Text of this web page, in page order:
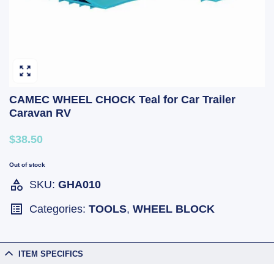
CAMEC WHEEL CHOCK Teal for Car Trailer
Caravan RV
$38.50
Out of stock
SKU: GHA010
Categories: TOOLS, WHEEL BLOCK
ITEM SPECIFICS